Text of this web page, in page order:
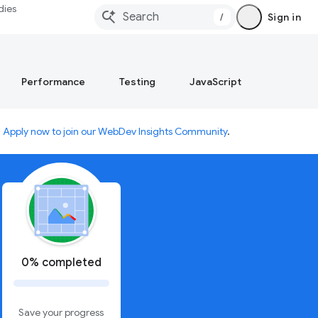
/ Sign in
Performance Testing JavaScript
Apply now to join our WebDev Insights Community.
0% completed
Save your progress